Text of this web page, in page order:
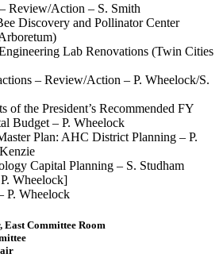
Review/Action – S. Smith
Discovery and Pollinator Center
Lab Renovations (Twin Cities
– Review/Action – P. Wheelock/S.
of the President’s Recommended FY
Budget – P. Wheelock
Plan: AHC District Planning – P.
Capital Planning – S. Studham
Wheelock]
P. Wheelock
Committee Room